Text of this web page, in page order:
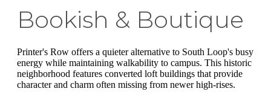
Bookish & Boutique
Printer's Row offers a quieter alternative to South Loop's busy
energy while maintaining walkability to campus. This historic
neighborhood features converted loft buildings that provide
character and charm often missing from newer high-rises.